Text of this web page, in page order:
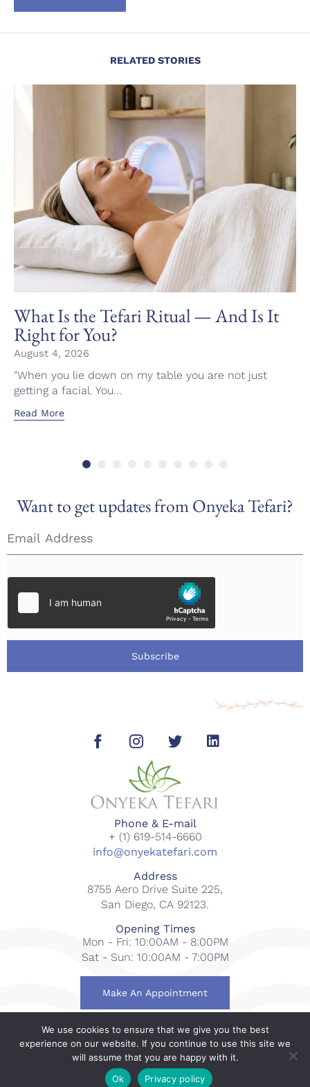
RELATED STORIES
What Is the Tefari Ritual — And Is It
Right for You?
August 4, 2026
"When you lie down on my table you are not just
getting a facial. You...
Read More
Want to get updates from Onyeka Tefari?
Subscribe
Phone & E-mail
+ (1) 619-514-6660
info@onyekatefari.com
Address
8755 Aero Drive Suite 225,
San Diego, CA 92123.
Opening Times
Mon - Fri: 10:00AM - 8:00PM
Sat - Sun: 10:00AM - 7:00PM
Make An Appointment
© 2018-2023 Onyeka Tefari Wellness & Spa. All rights
reserved.
Gcubed International.
We use cookies to ensure that we give you the best
experience on our website. If you continue to use this site we
will assume that you are happy with it.
Ok
Privacy policy